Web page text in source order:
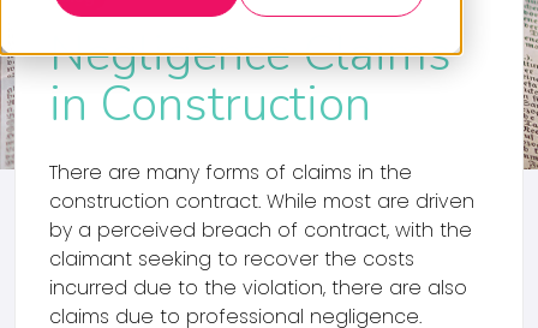
Negligence Claims
in Construction
There are many forms of claims in the
construction contract. While most are driven
by a perceived breach of contract, with the
claimant seeking to recover the costs
incurred due to the violation, there are also
claims due to professional negligence.